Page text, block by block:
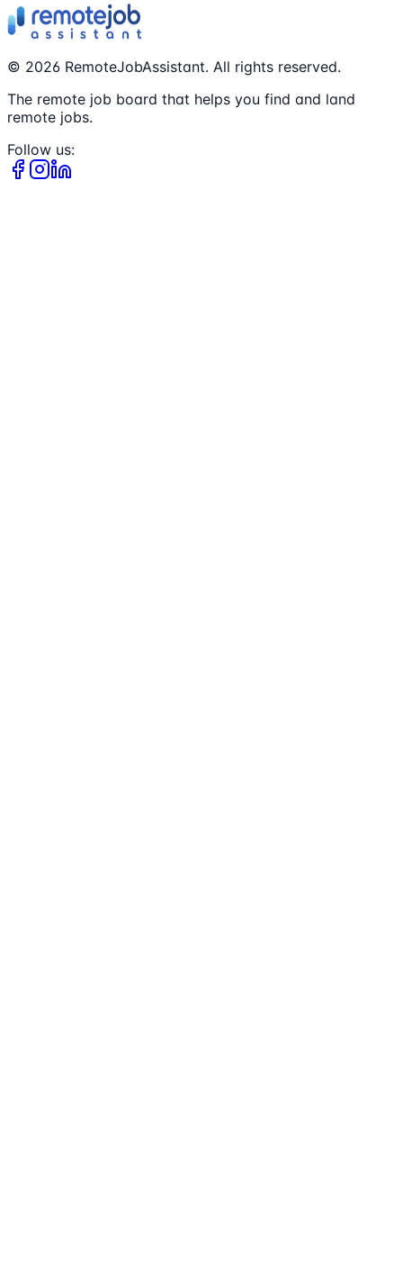
© 2026 RemoteJobAssistant. All rights reserved.
The remote job board that helps you find and land
remote jobs.
Follow us: